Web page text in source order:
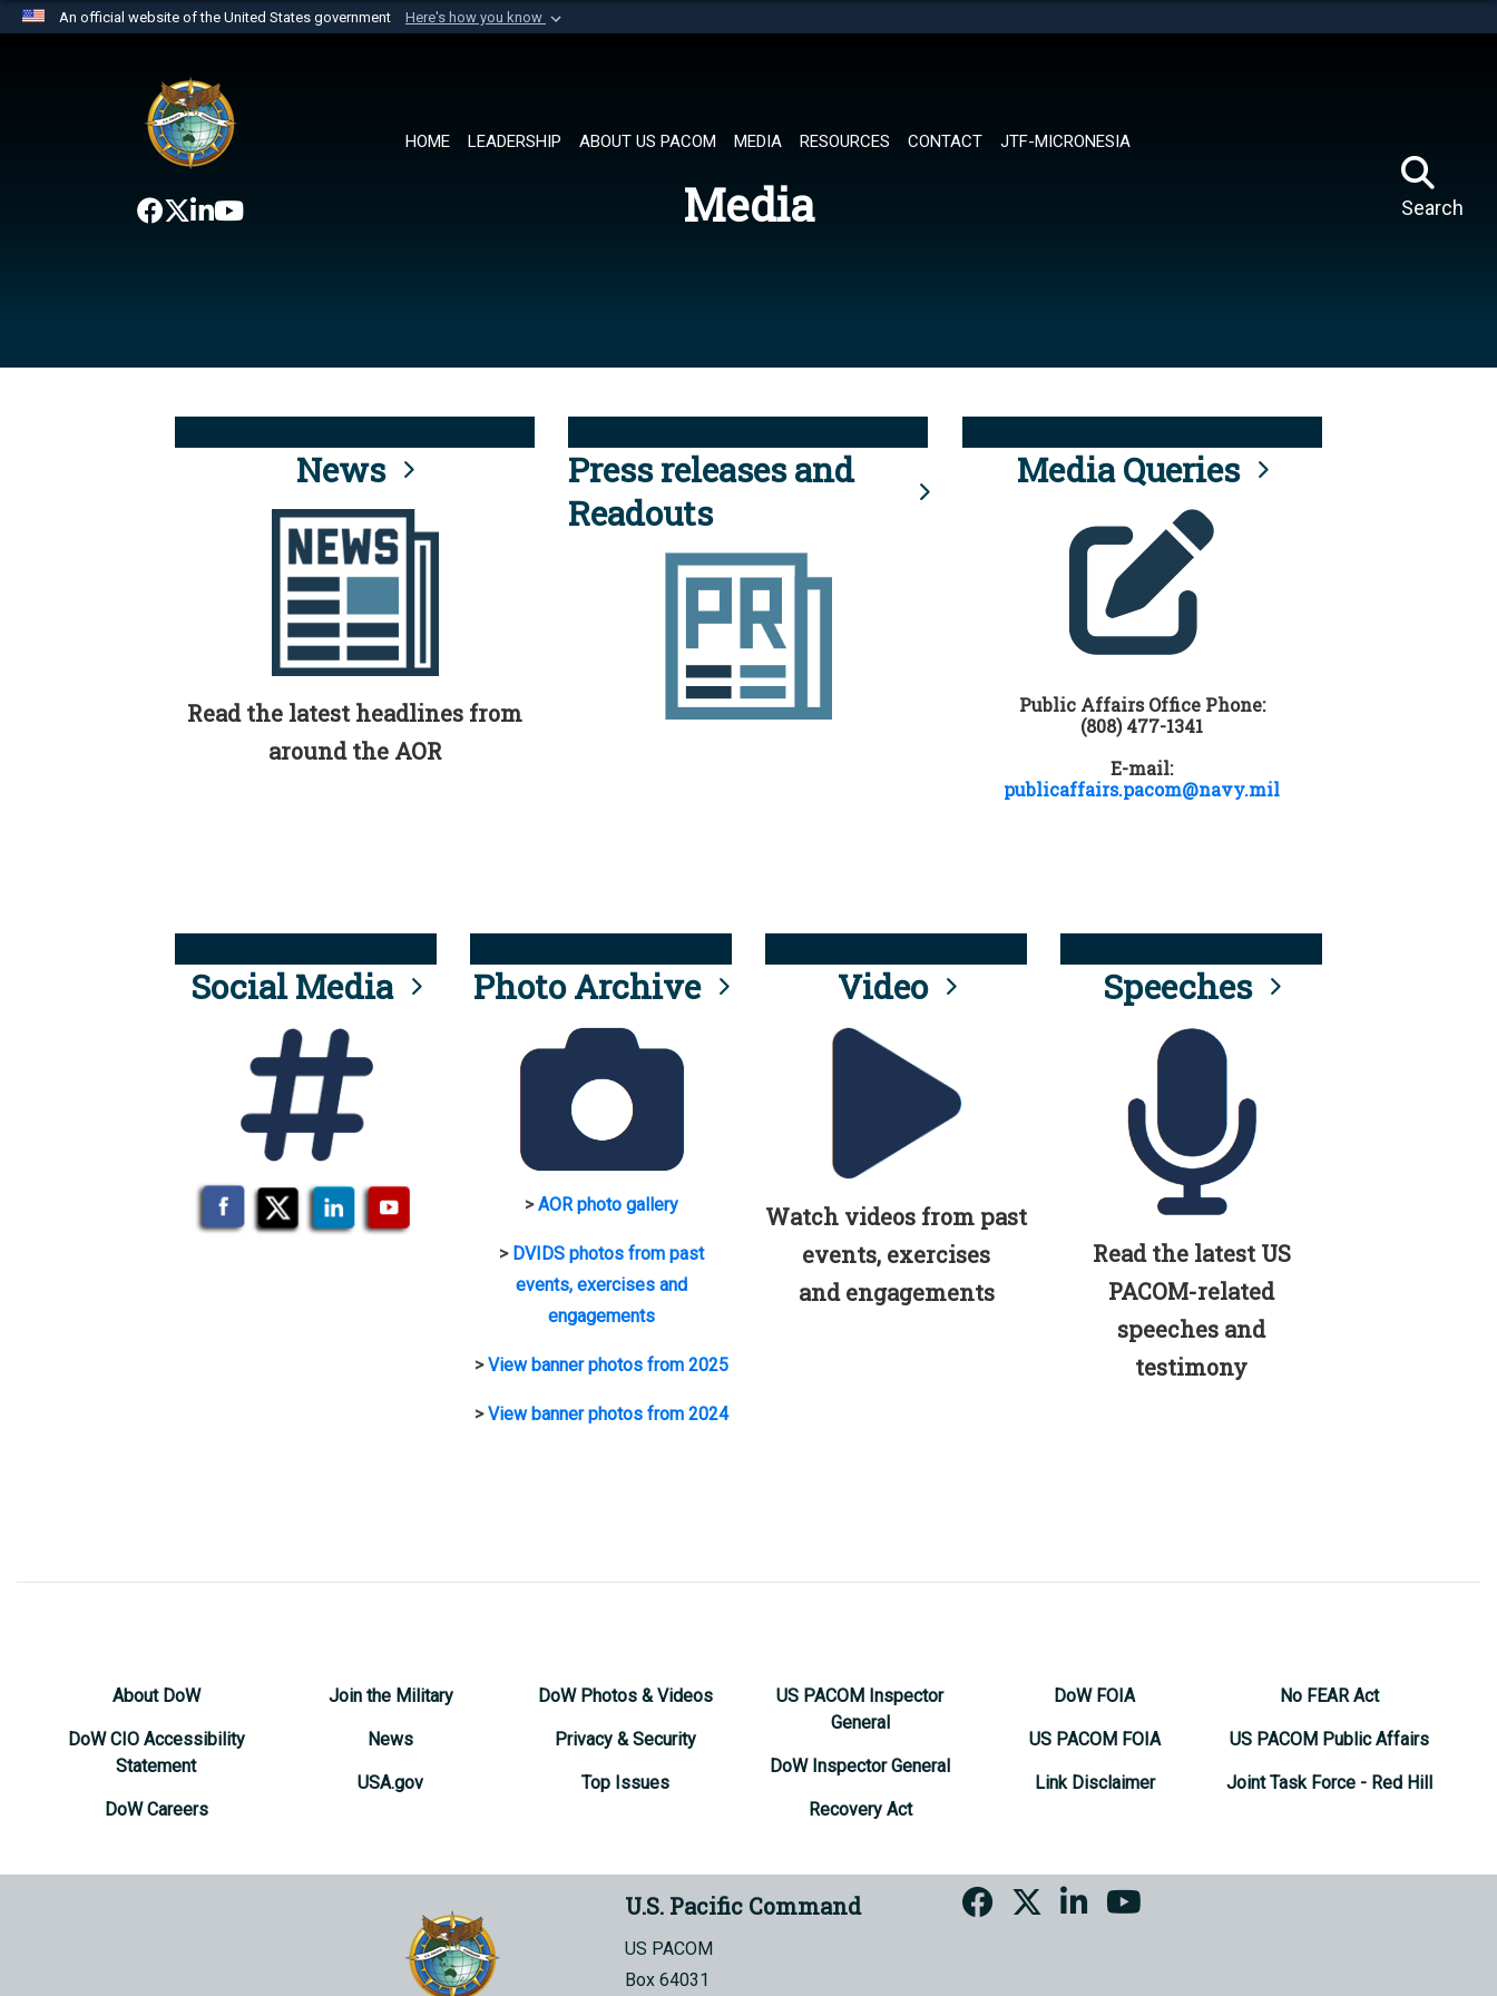
An official website of the United States government Here's how you know
website belongs to an official U.S. Department of Defense organization in
the United States.
HOME LEADERSHIP ABOUT US PACOM MEDIA RESOURCES CONTACT JTF-MICRONESIA
Search
Media
News
Read the latest headlines from
around the AOR
Press releases and
Readouts
Media Queries
Public Affairs Office Phone:
(808) 477-1341
E-mail:
publicaffairs.pacom@navy.mil
Social Media Photo Archive
>AOR photo gallery
> DVIDS photos from past
events, exercises and
engagements
>View banner photos from 2025
>View banner photos from 2024
Video
Watch videos from past
events, exercises
and engagements
Speeches
Read the latest US
PACOM-related
speeches and
testimony
About DoW
DoW CIO Accessibility
Statement
DoW Careers
Join the Military
News
USA.gov
DoW Photos & Videos
Privacy & Security
Top Issues
US PACOM Inspector
General
DoW Inspector General
Recovery Act
DoW FOIA
US PACOM FOIA
Link Disclaimer
No FEAR Act
US PACOM Public Affairs
Joint Task Force - Red Hill
U.S. Pacific Command
US PACOM
Box 64031